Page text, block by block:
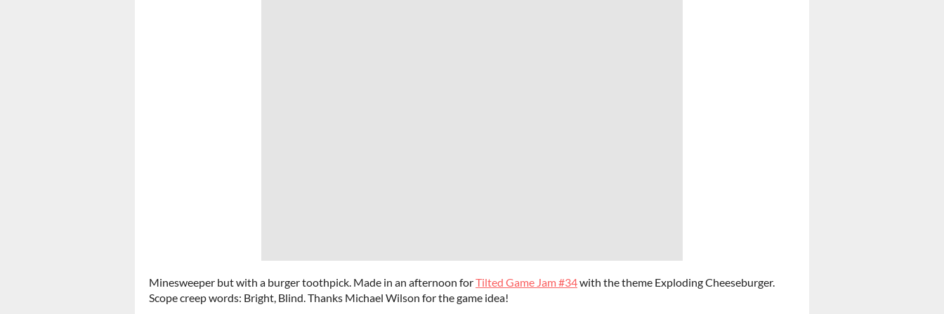
Minesweeper but with a burger toothpick. Made in an afternoon forTilted Game Jam #34with the theme Exploding Cheeseburger.
Scope creep words: Bright, Blind. Thanks Michael Wilson for the game idea!